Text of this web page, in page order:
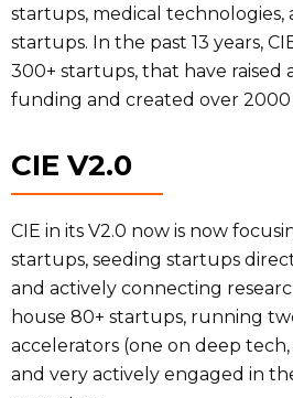
startups, medical technologies,
startups. In the past 13 years,
300+ startups, that have raised
funding and created over 2000
CIE V2.0
CIE in its V2.0 now is now
startups, seeding startups
and actively connecting
house 80+ startups, running
accelerators (one on deep
and very actively engaged in